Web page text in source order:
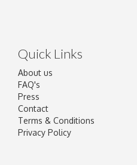
Quick Links
About us
FAQ's
Press
Contact
Terms & Conditions
Privacy Policy